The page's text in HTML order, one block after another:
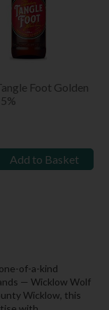
Foot Golden
Add to Basket
of-a-kind
— Wicklow Wolf
Wicklow, this